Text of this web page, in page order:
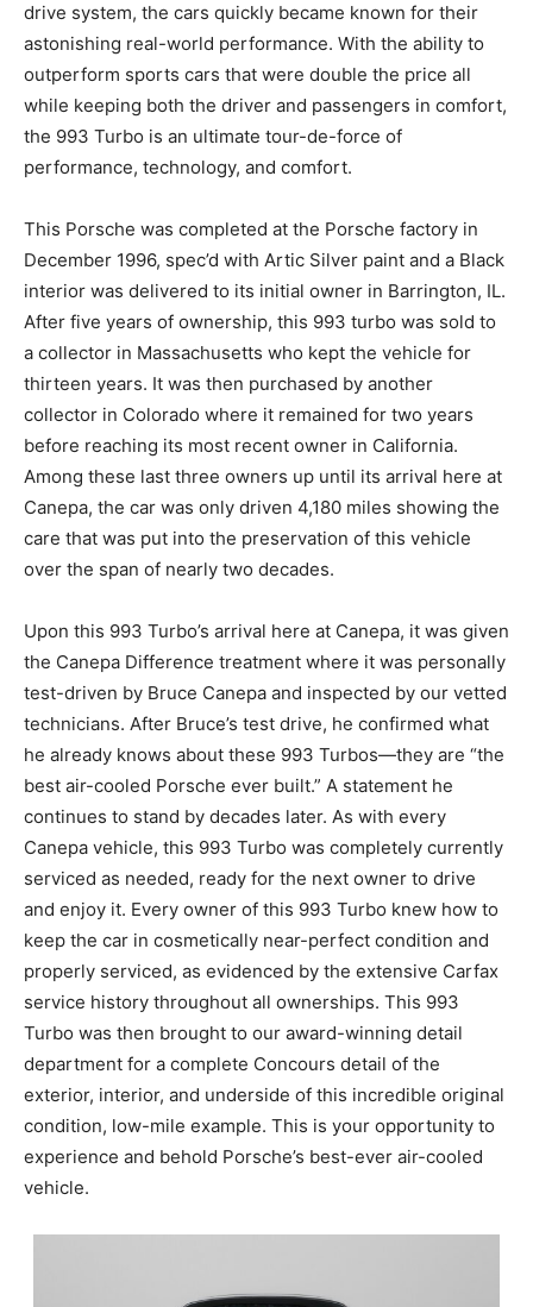
drive system, the cars quickly became known for their
astonishing real-world performance. With the ability to
outperform sports cars that were double the price all
while keeping both the driver and passengers in comfort,
the 993 Turbo is an ultimate tour-de-force of
performance, technology, and comfort.
This Porsche was completed at the Porsche factory in
December 1996, spec’d with Artic Silver paint and a Black
interior was delivered to its initial owner in Barrington, IL.
After five years of ownership, this 993 turbo was sold to
a collector in Massachusetts who kept the vehicle for
thirteen years. It was then purchased by another
collector in Colorado where it remained for two years
before reaching its most recent owner in California.
Among these last three owners up until its arrival here at
Canepa, the car was only driven 4,180 miles showing the
care that was put into the preservation of this vehicle
over the span of nearly two decades.
Upon this 993 Turbo’s arrival here at Canepa, it was given
the Canepa Difference treatment where it was personally
test-driven by Bruce Canepa and inspected by our vetted
technicians. After Bruce’s test drive, he confirmed what
he already knows about these 993 Turbos—they are “the
best air-cooled Porsche ever built.” A statement he
continues to stand by decades later. As with every
Canepa vehicle, this 993 Turbo was completely currently
serviced as needed, ready for the next owner to drive
and enjoy it. Every owner of this 993 Turbo knew how to
keep the car in cosmetically near-perfect condition and
properly serviced, as evidenced by the extensive Carfax
service history throughout all ownerships. This 993
Turbo was then brought to our award-winning detail
department for a complete Concours detail of the
exterior, interior, and underside of this incredible original
condition, low-mile example. This is your opportunity to
experience and behold Porsche’s best-ever air-cooled
vehicle.